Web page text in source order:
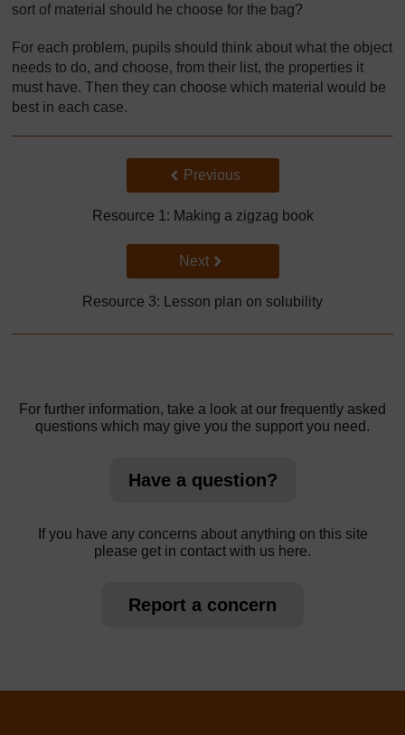
sort of material should he choose for the bag?
For each problem, pupils should think about what the object
needs to do, and choose, from their list, the properties it
must have. Then they can choose which material would be
best in each case.
Back to previous page
Previous
Resource 1: Making a zigzag book
Go to next page
Next
Resource 3: Lesson plan on solubility
For further information, take a look at our frequently asked
questions which may give you the support you need.
Have a question?
If you have any concerns about anything on this site
please get in contact with us here.
Report a concern